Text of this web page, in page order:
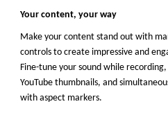
Your content, your way
Make your content stand out with
controls to create impressive and
Fine-tune your sound while
YouTube thumbnails, and
with aspect markers.